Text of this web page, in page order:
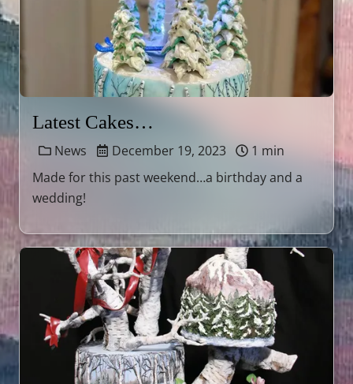
Latest Cakes…
News December 19, 2023
1 min
Made for this past weekend…a birthday and a
wedding!